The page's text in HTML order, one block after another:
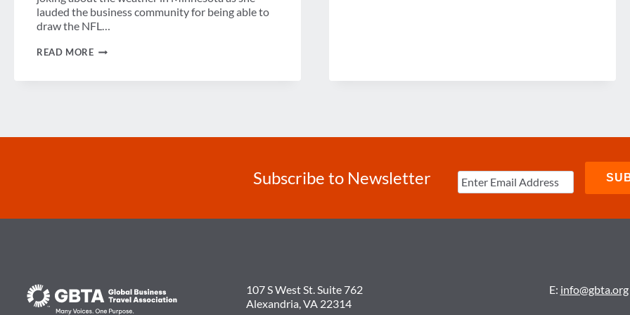
lauded the business community for being able to
draw the NFL…
READ MORESENATOR
TRAVEL
GBTA
Subscribe to Newsletter
107 S West St. Suite 762
Alexandria, VA 22314
E: info@gbta.org